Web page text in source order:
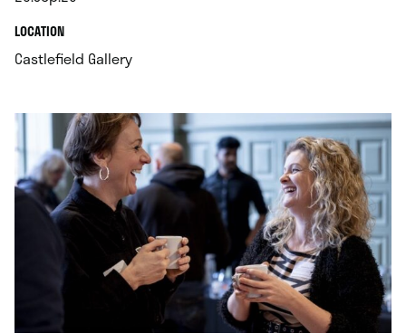
.LOCATION.
Castlefield Gallery.